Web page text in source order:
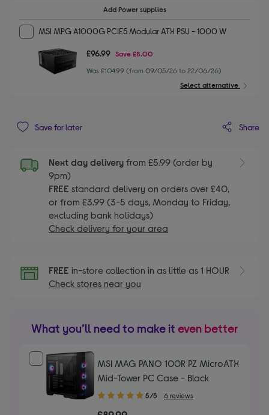
Add Power supplies
MSI MPG A1000G PCIE5 Modular ATX PSU - 1000 W
£96.99 Save £8.00
Was £104.99 (from 09/05/26 to 22/06/26)
Select alternative
Save for later Share
Next day delivery from £5.99 (order by
9pm)
FREE standard delivery on orders over £40,
or from £3.99 (3-5 days, Monday to Friday,
excluding bank holidays)
Check delivery for your area
FREE in-store collection in as little as 1 HOUR
Check stores near you
What you’ll need to make it even better
MSI MAG PANO 100R PZ MicroATX
Mid-Tower PC Case - Black
5.00
5/5 6 reviews